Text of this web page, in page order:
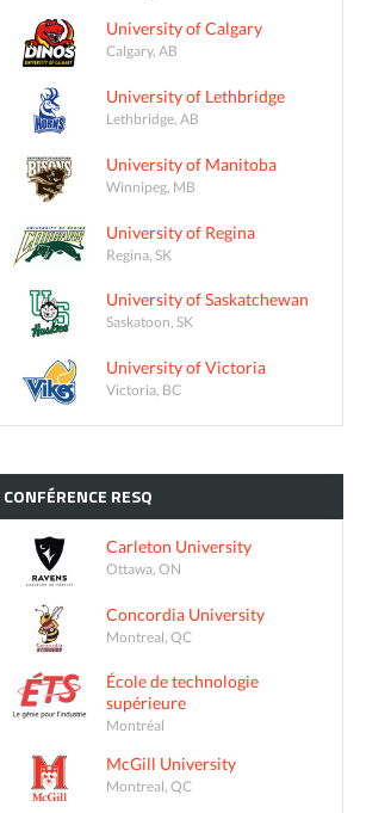
University of Calgary
Calgary, AB
University of Lethbridge
Lethbridge, AB
University of Manitoba
Winnipeg, MB
University of Regina
Regina, SK
University of Saskatchewan
Saskatoon, SK
University of Victoria
Victoria, BC
CONFÉRENCE RESQ
Carleton University
Ottawa, ON
Concordia University
Montreal, QC
École de technologie
supérieure
Montréal
McGill University
Montreal, QC